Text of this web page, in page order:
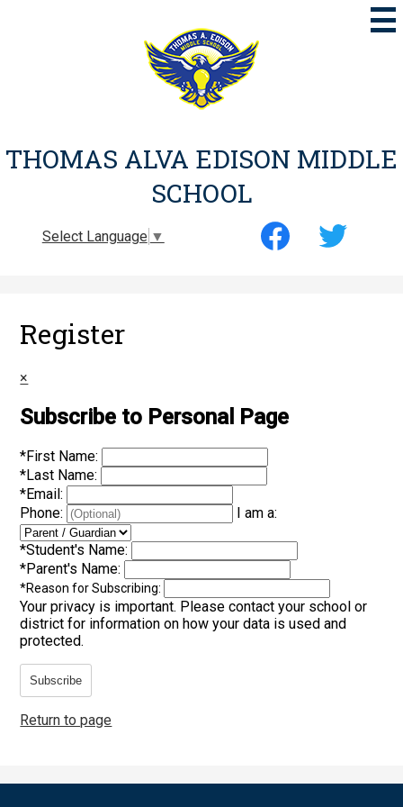
to
main
content
THOMAS ALVA EDISON MIDDLE
SCHOOL
Select Language ▼
Social
Media
Register
×
Subscribe to Personal Page
*First Name:
*Last Name:
*Email:
Phone:
I am a:
*Student's Name:
*Parent's Name:
*Reason for Subscribing:
Your privacy is important. Please contact your school or
district for information on how your data is used and
protected.
Subscribe
Return to page